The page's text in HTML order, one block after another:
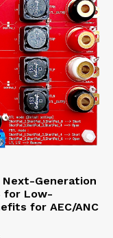
Next-Generation
for Low-
for AEC/ANC